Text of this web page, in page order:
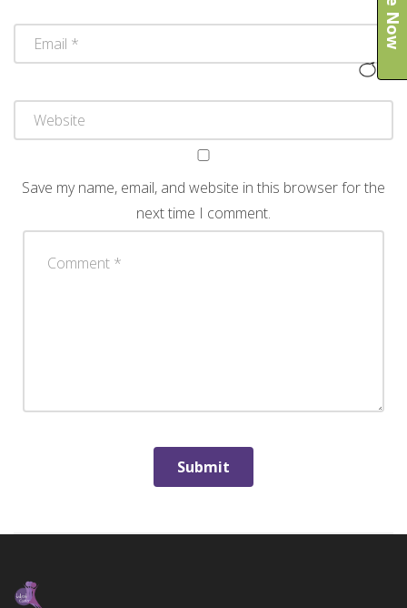
Save my name, email, and website in this browser for the
next time I comment.